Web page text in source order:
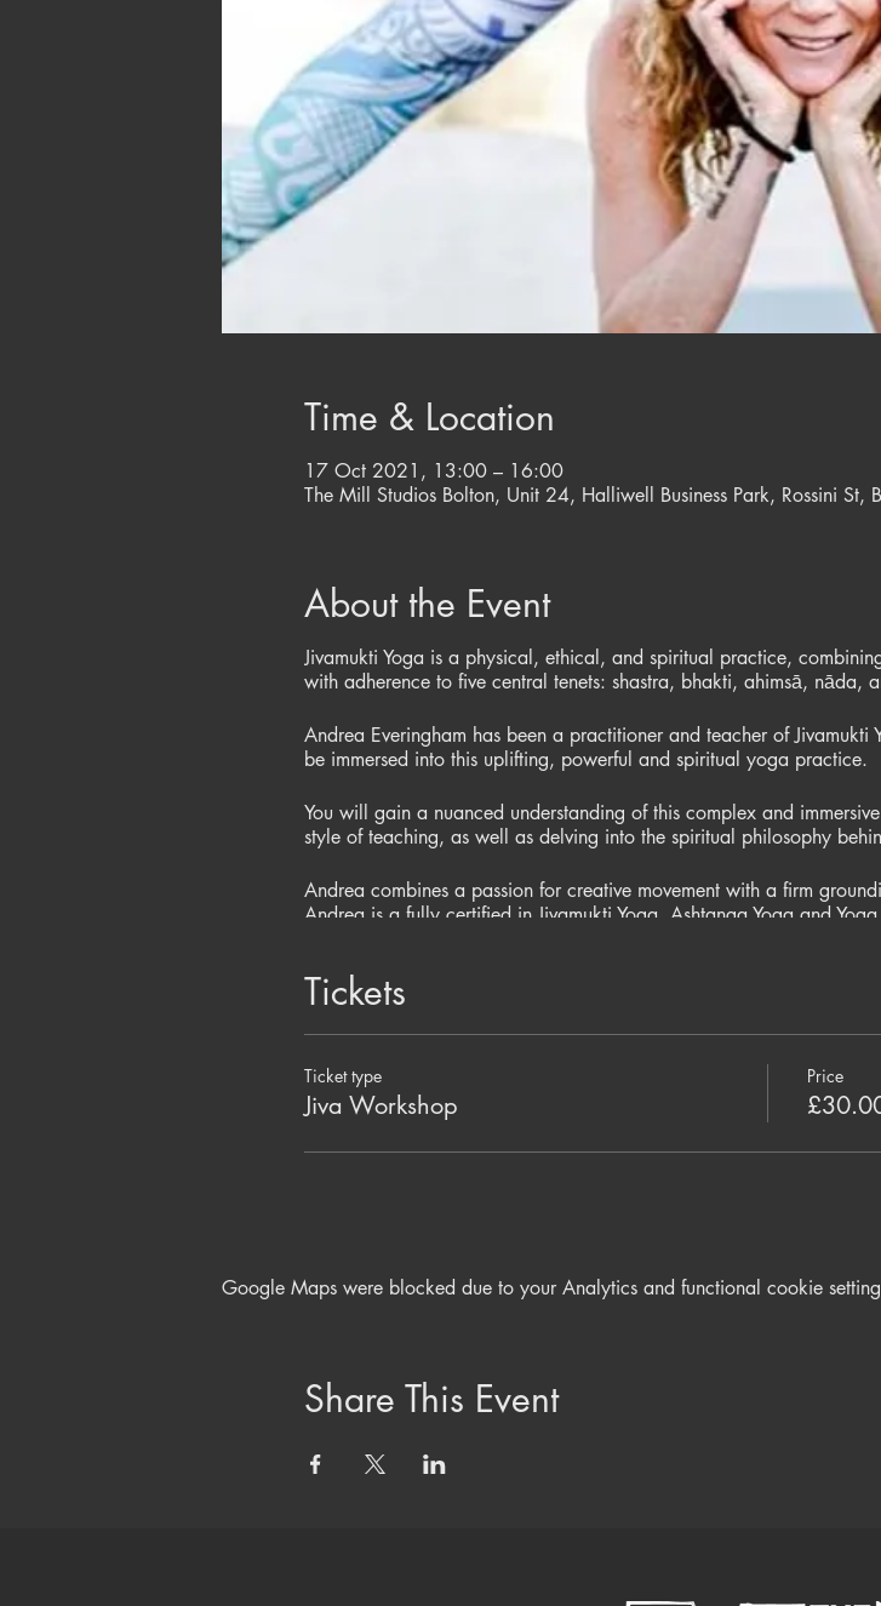
Time & Location
17 Oct 2021, 13:00 – 16:00
The Mill Studios Bolton, Unit 24, Halliwell Business Park, Rossini St,
About the Event
Jivamukti Yoga is a physical, ethical, and spiritual practice,
with adherence to five central tenets: shastra, bhakti, ahimsā, nāda,
Andrea Everingham has been a practitioner and teacher of
be immersed into this uplifting, powerful and spiritual yoga practice.
You will gain a nuanced understanding of this complex and
style of teaching, as well as delving into the spiritual philosophy
Andrea combines a passion for creative movement with a firm
Andrea is a fully certified in Jivamukti Yoga, Ashtanga Yoga and
Tickets
Ticket type
Jiva Workshop
Price
Google Maps were blocked due to your Analytics and functional cookie
Share This Event